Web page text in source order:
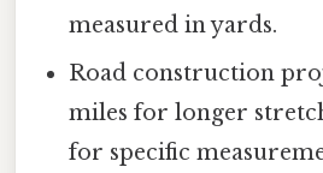
measured in yards.
Road construction
miles for longer
for specific